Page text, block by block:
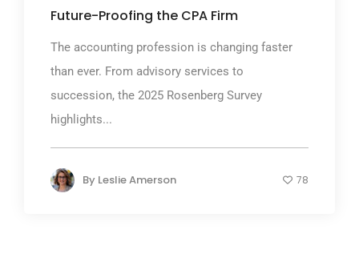
Future-Proofing the CPA Firm
The accounting profession is changing faster
than ever. From advisory services to
succession, the 2025 Rosenberg Survey
highlights...
By Leslie Amerson 78